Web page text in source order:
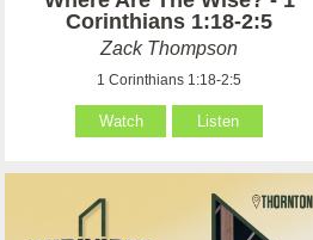
Corinthians 1:18-2:5
Zack Thompson
1 Corinthians 1:18-2:5
Watch Listen